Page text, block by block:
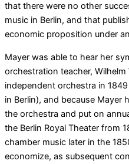
that there were no other
music in Berlin, and that
economic proposition under
Mayer was able to hear her
orchestration teacher,
independent orchestra in
in Berlin), and because Mayer
the orchestra and put on
the Berlin Royal Theater from
chamber music later in the
economize, as subsequent